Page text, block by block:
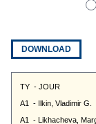
DOWNLOAD